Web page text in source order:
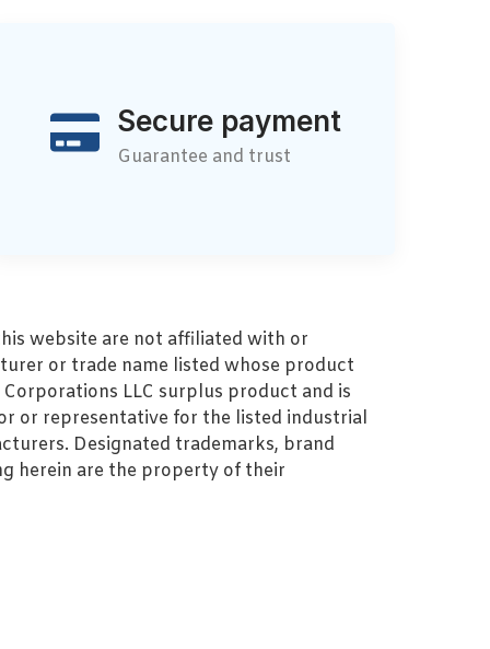
Secure payment
Guarantee and trust
website are not affiliated with or
or trade name listed whose product
LLC surplus product and is
or representative for the listed industrial
Designated trademarks, brand
herein are the property of their